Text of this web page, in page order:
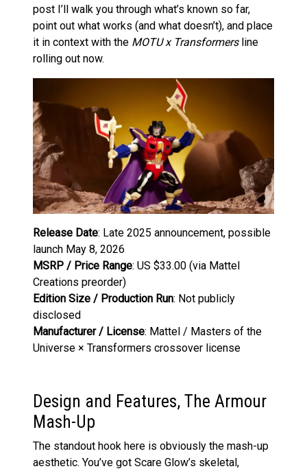
post I’ll walk you through what’s known so far,
point out what works (and what doesn’t), and place
it in context with the MOTU x Transformersline
rolling out now.
Release Date: Late 2025 announcement, possible
launch May 8, 2026
MSRP / Price Range: US $33.00 (via Mattel
Creations preorder)
Edition Size / Production Run: Not publicly
disclosed
Manufacturer / License: Mattel / Masters of the
Universe × Transformers crossover license
Design and Features, The Armour
Mash-Up
The standout hook here is obviously the mash-up
aesthetic. You’ve got Scare Glow’s skeletal,